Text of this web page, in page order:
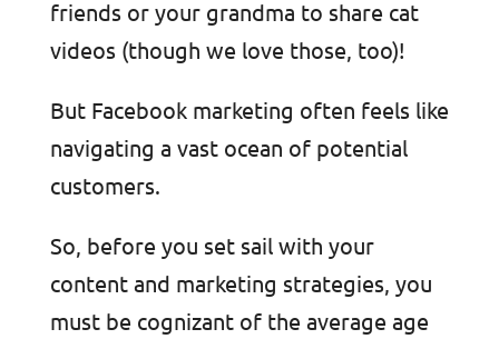
friends or your grandma to share cat
videos (though we love those, too)!
But Facebook marketing often feels like
navigating a vast ocean of potential
customers.
So, before you set sail with your
content and marketing strategies, you
must be cognizant of the average age